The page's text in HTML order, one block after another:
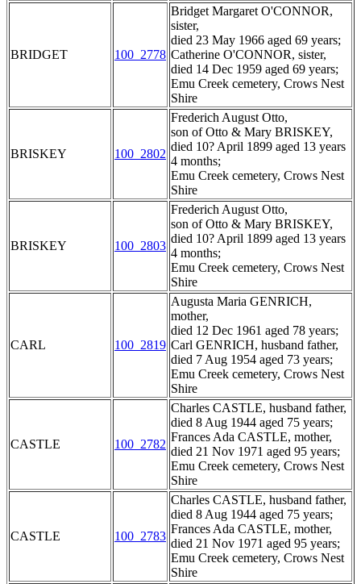
BRIDGET 100_2778
Bridget Margaret O'CONNOR,
sister,
died 23 May 1966 aged 69 years;
Catherine O'CONNOR, sister,
died 14 Dec 1959 aged 69 years;
Emu Creek cemetery, Crows Nest
Shire
BRISKEY 100_2802
Frederich August Otto,
son of Otto & Mary BRISKEY,
died 10? April 1899 aged 13 years
4 months;
Emu Creek cemetery, Crows Nest
Shire
BRISKEY 100_2803
Frederich August Otto,
son of Otto & Mary BRISKEY,
died 10? April 1899 aged 13 years
4 months;
Emu Creek cemetery, Crows Nest
Shire
CARL 100_2819
Augusta Maria GENRICH,
mother,
died 12 Dec 1961 aged 78 years;
Carl GENRICH, husband father,
died 7 Aug 1954 aged 73 years;
Emu Creek cemetery, Crows Nest
Shire
CASTLE 100_2782
Charles CASTLE, husband father,
died 8 Aug 1944 aged 75 years;
Frances Ada CASTLE, mother,
died 21 Nov 1971 aged 95 years;
Emu Creek cemetery, Crows Nest
Shire
CASTLE 100_2783
Charles CASTLE, husband father,
died 8 Aug 1944 aged 75 years;
Frances Ada CASTLE, mother,
died 21 Nov 1971 aged 95 years;
Emu Creek cemetery, Crows Nest
Shire